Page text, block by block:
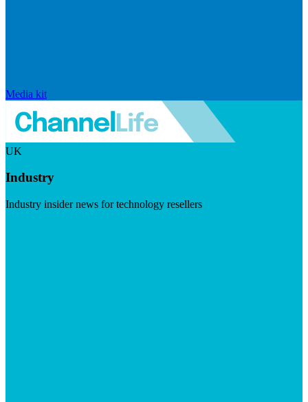
Media kit
UK
Industry
Industry insider news for technology resellers